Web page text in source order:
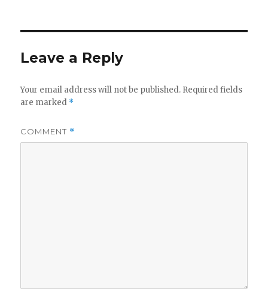
Leave a Reply
Your email address will not be published. Required fields
are marked *
COMMENT *